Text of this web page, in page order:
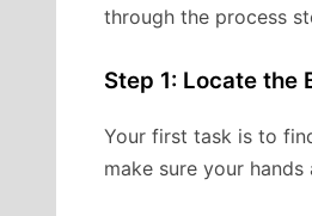
through the process
Step 1: Locate the
Your first task is to
make sure your